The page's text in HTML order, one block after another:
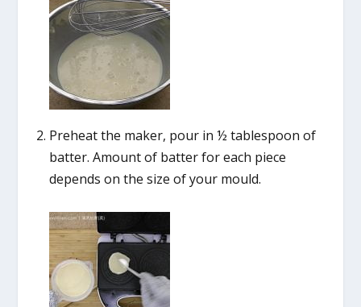
Preheat the maker, pour in ½ tablespoon of
batter. Amount of batter for each piece
depends on the size of your mould.